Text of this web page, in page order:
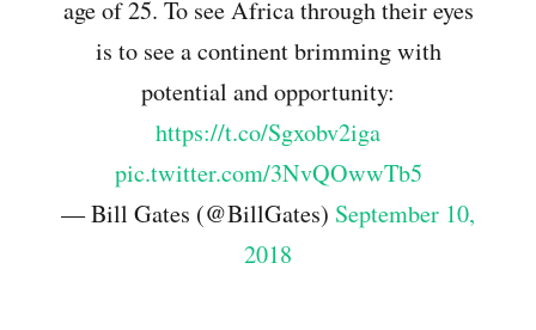
age of 25. To see Africa through their eyes
is to see a continent brimming with
potential and opportunity:
https://t.co/Sgxobv2iga
pic.twitter.com/3NvQOwwTb5
— Bill Gates (@BillGates) September 10,
2018